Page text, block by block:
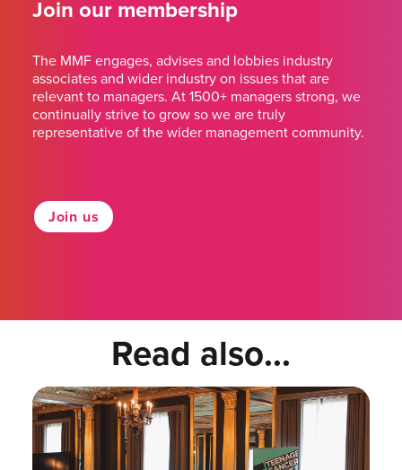
Join our membership
The MMF engages, advises and lobbies industry
associates and wider industry on issues that are
relevant to managers. At 1500+ managers strong, we
continually strive to grow so we are truly
representative of the wider management community.
Join us
Read also...